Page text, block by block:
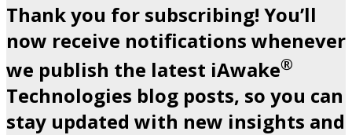
Thank you for subscribing! You’ll
now receive notifications whenever
we publish the latest iAwake®
Technologies blog posts, so you can
stay updated with new insights and